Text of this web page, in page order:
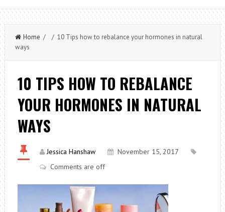
Home / / 10 Tips how to rebalance your hormones in natural
ways
10 TIPS HOW TO REBALANCE
YOUR HORMONES IN NATURAL
WAYS
Jessica Hanshaw
November 15, 2017
Comments are off